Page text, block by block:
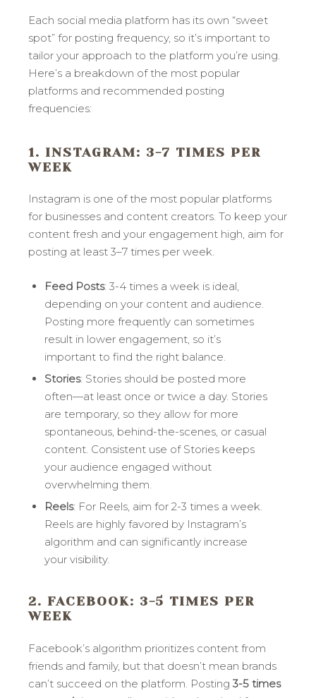
Each social media platform has its own “sweet
spot” for posting frequency, so it’s important to
tailor your approach to the platform you’re using.
Here’s a breakdown of the most popular
platforms and recommended posting
frequencies:
1. INSTAGRAM: 3-7 TIMES PER
WEEK
Instagram is one of the most popular platforms
for businesses and content creators. To keep your
content fresh and your engagement high, aim for
posting at least 3–7 times per week.
Feed Posts: 3-4 times a week is ideal,
depending on your content and audience.
Posting more frequently can sometimes
result in lower engagement, so it’s
important to find the right balance.
Stories: Stories should be posted more
often—at least once or twice a day. Stories
are temporary, so they allow for more
spontaneous, behind-the-scenes, or casual
content. Consistent use of Stories keeps
your audience engaged without
overwhelming them.
Reels: For Reels, aim for 2-3 times a week.
Reels are highly favored by Instagram’s
algorithm and can significantly increase
your visibility.
2. FACEBOOK: 3-5 TIMES PER
WEEK
Facebook’s algorithm prioritizes content from
friends and family, but that doesn’t mean brands
can’t succeed on the platform. Posting 3-5 times